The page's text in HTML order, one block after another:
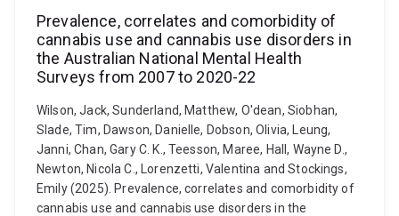
Prevalence, correlates and comorbidity of
cannabis use and cannabis use disorders in
the Australian National Mental Health
Surveys from 2007 to 2020-22
Wilson, Jack, Sunderland, Matthew, O'dean, Siobhan,
Slade, Tim, Dawson, Danielle, Dobson, Olivia, Leung,
Janni, Chan, Gary C. K., Teesson, Maree, Hall, Wayne D.,
Newton, Nicola C., Lorenzetti, Valentina and Stockings,
Emily (2025). Prevalence, correlates and comorbidity of
cannabis use and cannabis use disorders in the